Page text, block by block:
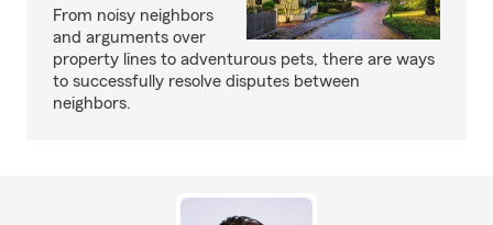
From noisy neighbors
and arguments over
property lines to adventurous pets, there are ways
to successfully resolve disputes between
neighbors.